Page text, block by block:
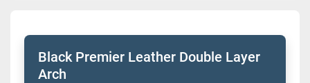
Black Premier Leather Double Layer
Arch